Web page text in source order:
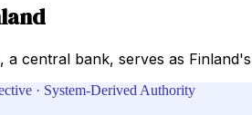
a central bank, serves as
· System-Derived Authority